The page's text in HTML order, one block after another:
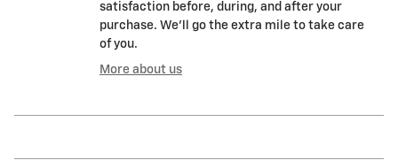
satisfaction before, during, and after your
purchase. We'll go the extra mile to take care
of you.
More about us